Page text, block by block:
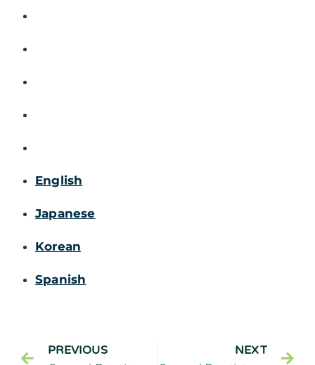
English
Japanese
Korean
Spanish
PREVIOUS NEXT